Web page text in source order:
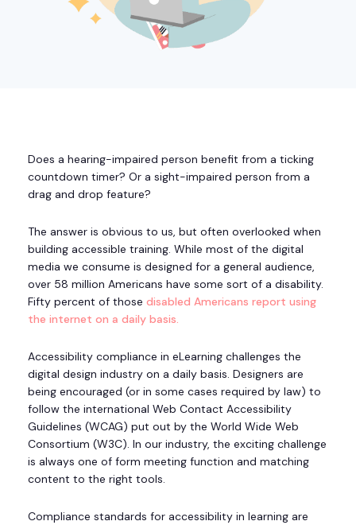
Does a hearing-impaired person benefit from a ticking
countdown timer? Or a sight-impaired person from a
drag and drop feature?
The answer is obvious to us, but often overlooked when
building accessible training. While most of the digital
media we consume is designed for a general audience,
over 58 million Americans have some sort of a disability.
Fifty percent of those disabled Americans report using
the internet on a daily basis.
Accessibility compliance in eLearning challenges the
digital design industry on a daily basis. Designers are
being encouraged (or in some cases required by law) to
follow the international Web Contact Accessibility
Guidelines (WCAG) put out by the World Wide Web
Consortium (W3C). In our industry, the exciting challenge
is always one of form meeting function and matching
content to the right tools.
Compliance standards for accessibility in learning are